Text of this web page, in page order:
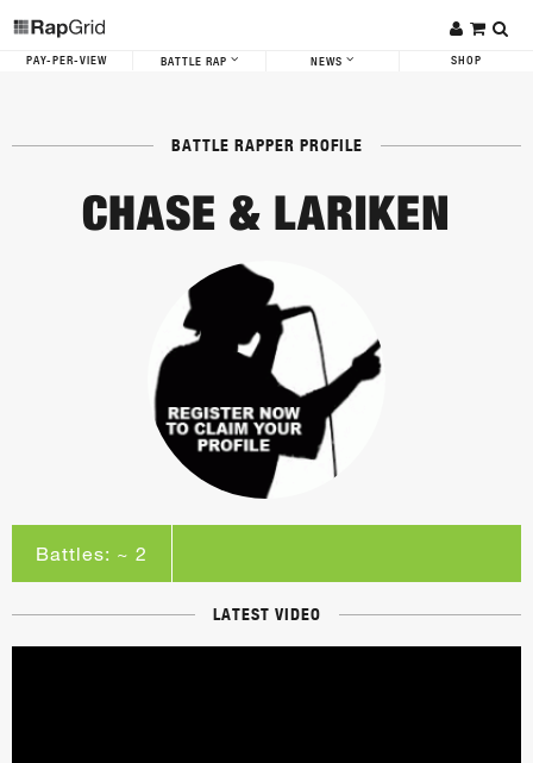
PAY-PER-VIEW BATTLE RAP NEWS SHOP
BATTLE RAPPER PROFILE
CHASE & LARIKEN
Battles: ~ 2
LATEST VIDEO